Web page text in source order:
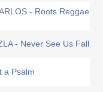
- Roots Reggae
- Never See Us Fall
a Psalm